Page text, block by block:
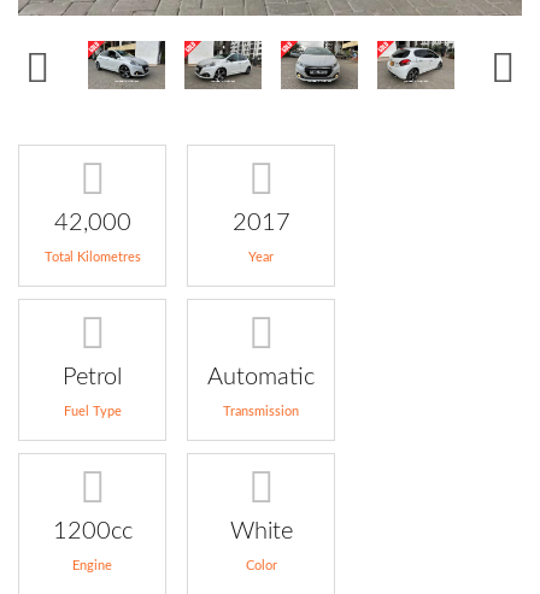
42,000
Total Kilometres
2017
Year
Petrol
Fuel Type
Automatic
Transmission
1200cc
Engine
White
Color